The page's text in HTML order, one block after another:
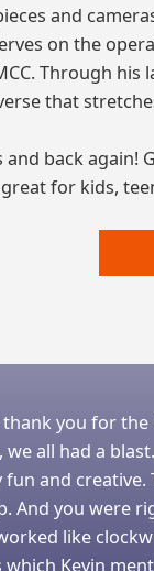
and
on the
Through
that
back again!
for kids,
you for the
we all had a
fun and
And you were
like
Kevin